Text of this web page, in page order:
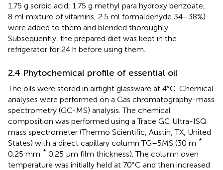
1.75 g sorbic acid, 1.75 g methyl para hydroxy benzoate,
8 ml mixture of vitamins, 2.5 ml formaldehyde 34–38%)
were added to them and blended thoroughly.
Subsequently, the prepared diet was kept in the
refrigerator for 24 h before using them.
2.4 Phytochemical profile of essential oil
The oils were stored in airtight glassware at 4°C. Chemical
analyses were performed on a Gas chromatography-mass
spectrometry (GC-MS) analysis. The chemical
composition was performed using a Trace GC Ultra-ISQ
mass spectrometer (Thermo Scientific, Austin, TX, United
States) with a direct capillary column TG–5MS (30 m *
0.25 mm * 0.25 μm film thickness). The column oven
temperature was initially held at 70°C and then increased